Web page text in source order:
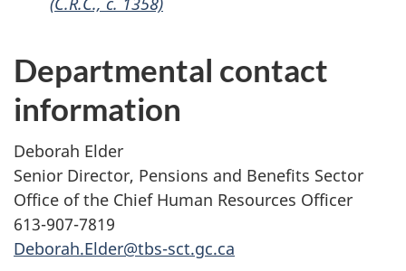
Departmental contact
information
Deborah Elder
Senior Director, Pensions and Benefits Sector
Office of the Chief Human Resources Officer
613-907-7819
Deborah.Elder@tbs-sct.gc.ca